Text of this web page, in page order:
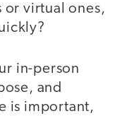
or virtual ones,
in-person
and
is important,